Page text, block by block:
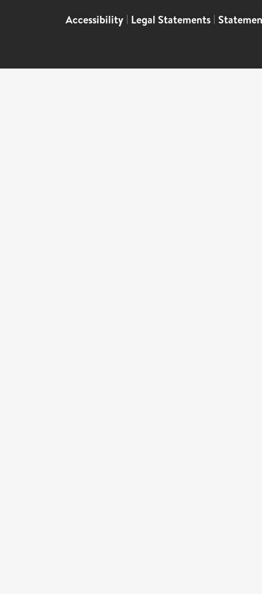
Accessibility | Legal Statements |